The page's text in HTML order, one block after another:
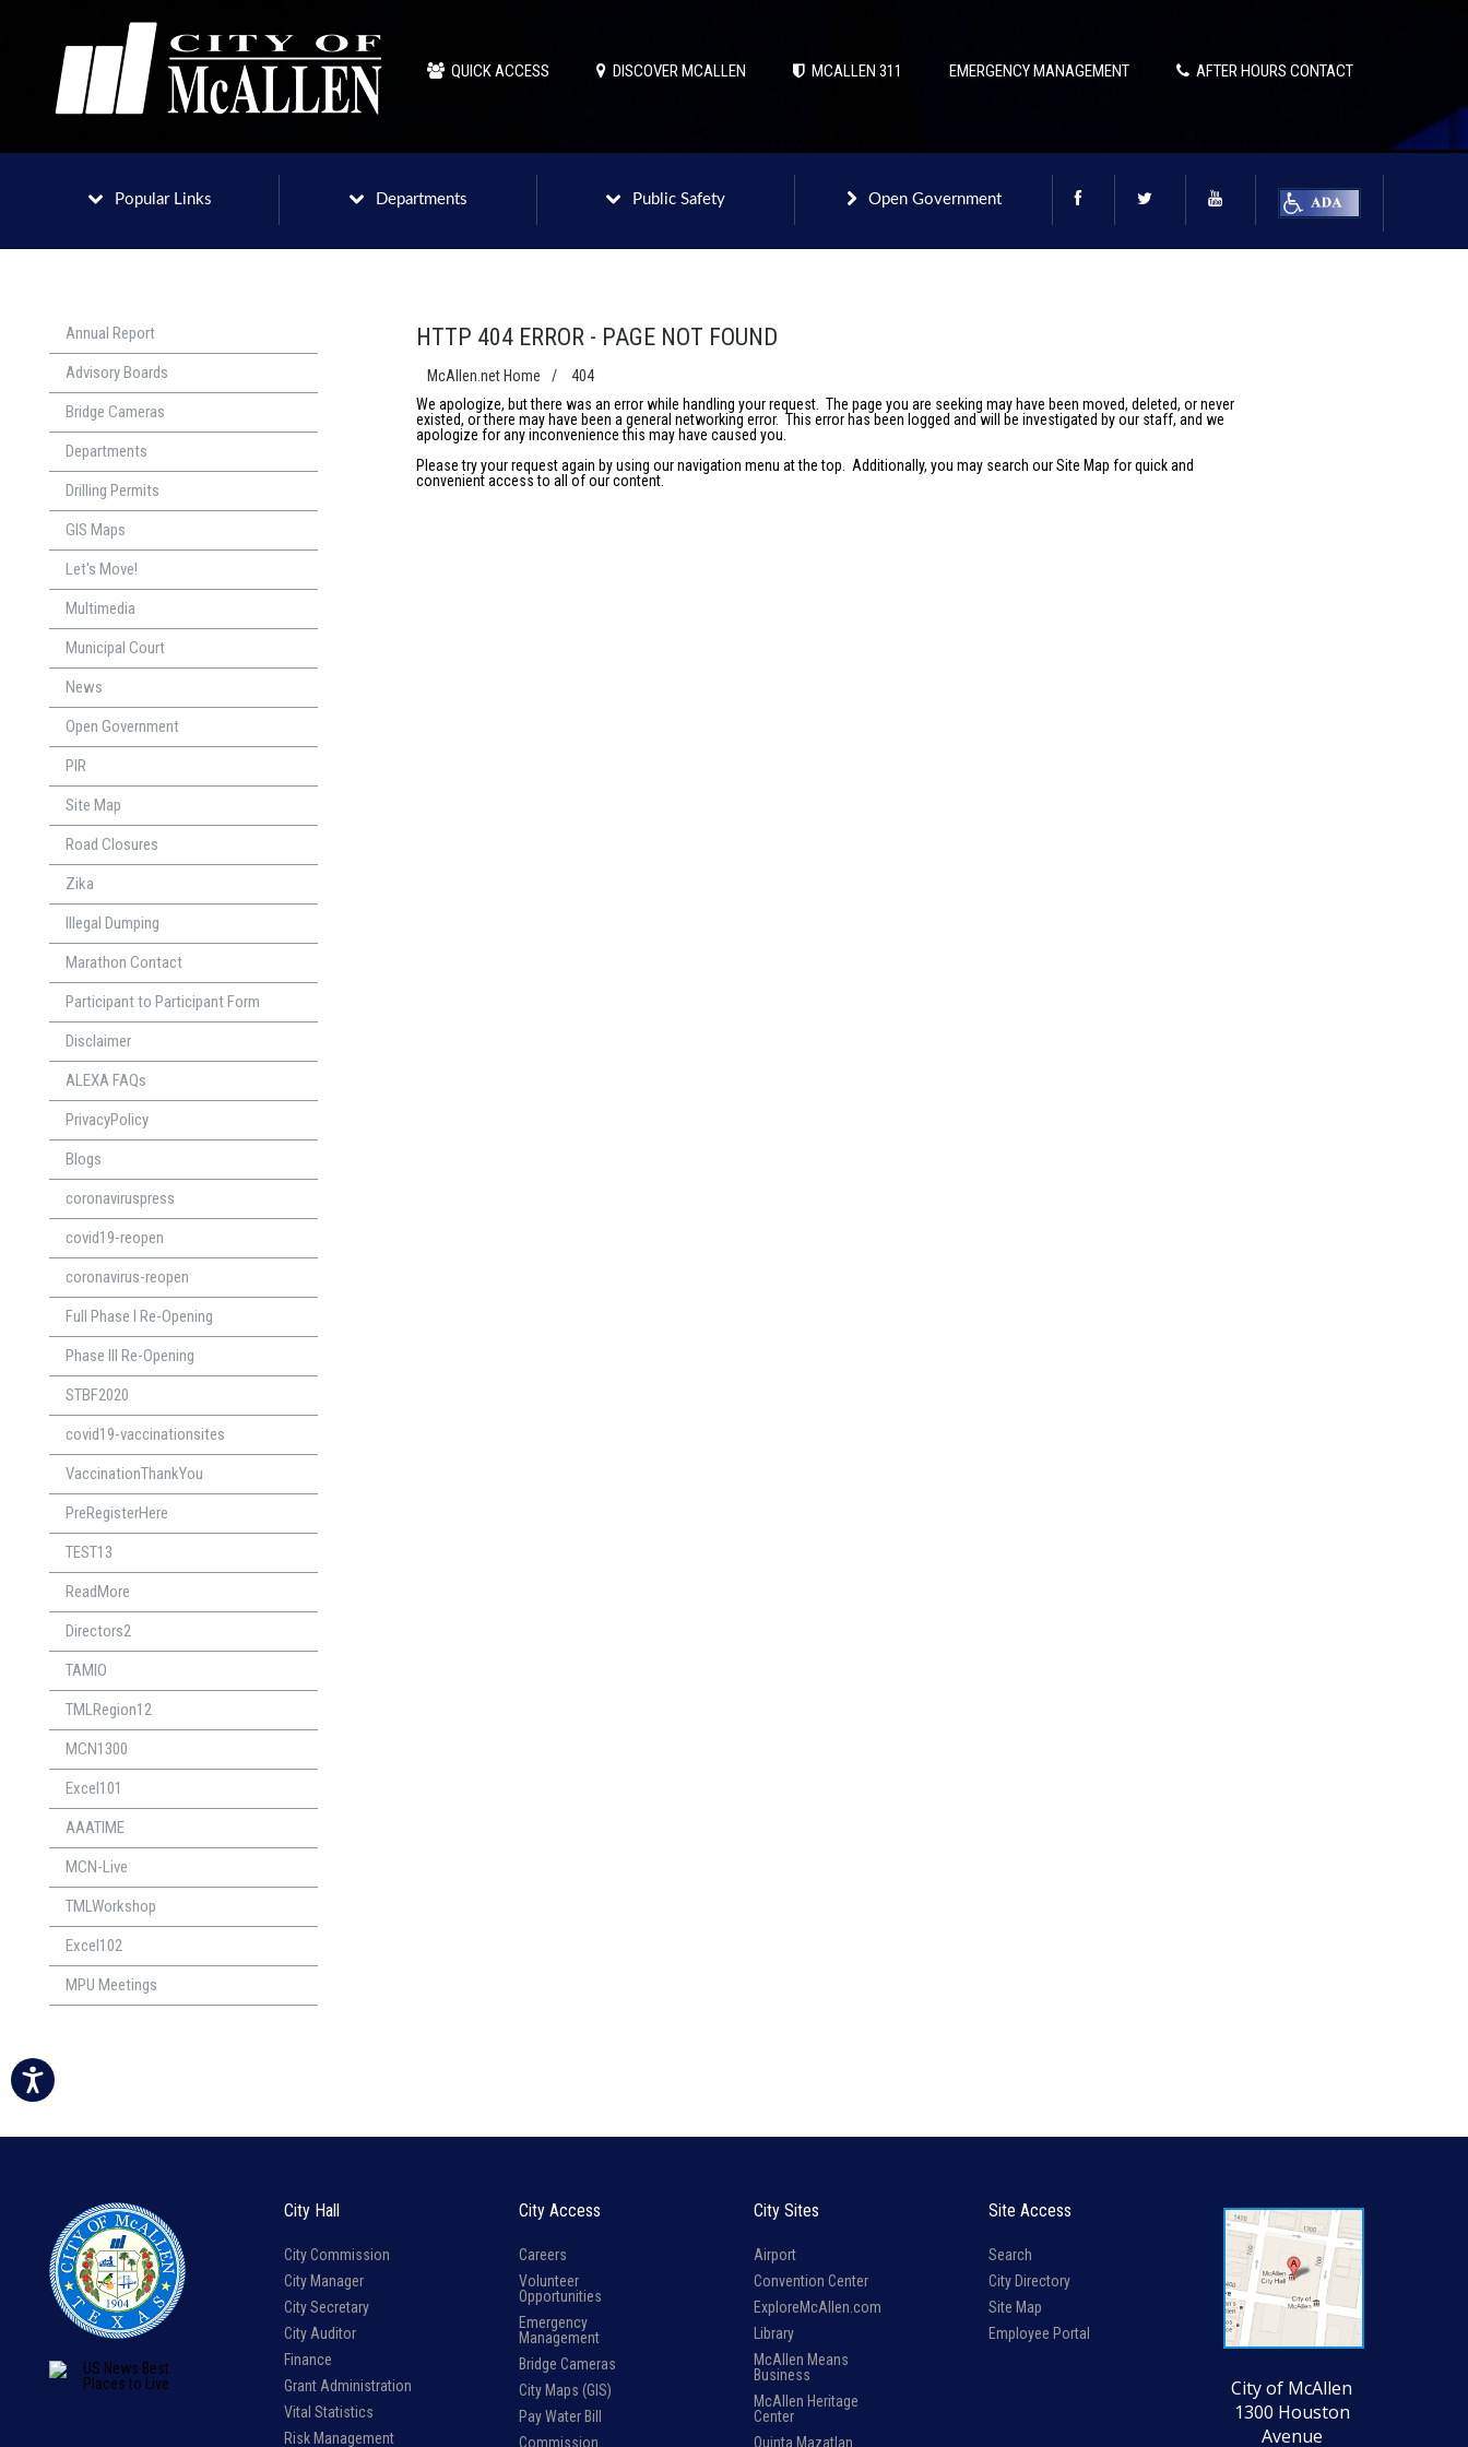
QUICK ACCESS DISCOVER MCALLEN MCALLEN 311 EMERGENCY MANAGEMENT AFTER HOURS CONTACT
Popular Links Departments Public Safety Open Government
Annual Report
Advisory Boards
Bridge Cameras
Departments
Drilling Permits
GIS Maps
Let's Move!
Multimedia
Municipal Court
News
Open Government
PIR
Site Map
Road Closures
Zika
Illegal Dumping
Marathon Contact
Participant to Participant Form
Disclaimer
ALEXA FAQs
PrivacyPolicy
Blogs
coronaviruspress
covid19-reopen
coronavirus-reopen
Full Phase I Re-Opening
Phase lll Re-Opening
STBF2020
covid19-vaccinationsites
VaccinationThankYou
PreRegisterHere
TEST13
ReadMore
Directors2
TAMIO
TMLRegion12
MCN1300
Excel101
AAATIME
MCN-Live
TMLWorkshop
Excel102
MPU Meetings
HTTP 404 ERROR - PAGE NOT FOUND
McAllen.net Home /
404
We apologize, but there was an error while handling your request. The page you are seeking may have been moved, deleted, or never
existed, or there may have been a general networking error. This error has been logged and will be investigated by our staff, and we
apologize for any inconvenience this may have caused you.
Please try your request again by using our navigation menu at the top. Additionally, you may search ourSite Map for quick and
convenient access to all of our content.
City Hall
City Commission
City Manager
City Secretary
City Auditor
Finance
Grant Administration
Vital Statistics
Risk Management
City Access
Careers
Volunteer
Opportunities
Emergency
Management
Bridge Cameras
City Maps (GIS)
Pay Water Bill
Commission
City Sites
Airport
Convention Center
ExploreMcAllen.com
Library
McAllen Means
Business
McAllen Heritage
Center
Quinta Mazatlan
Site Access
Search
City Directory
Site Map
Employee Portal
City of McAllen
1300 Houston
Avenue